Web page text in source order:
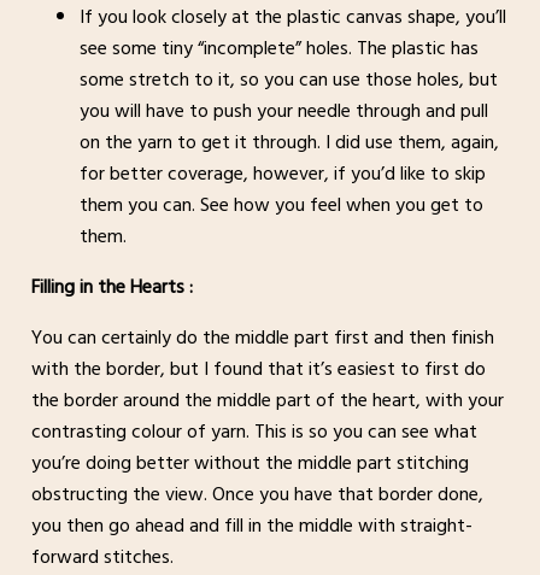
If you look closely at the plastic canvas shape, you’ll
see some tiny “incomplete” holes. The plastic has
some stretch to it, so you can use those holes, but
you will have to push your needle through and pull
on the yarn to get it through. I did use them, again,
for better coverage, however, if you’d like to skip
them you can. See how you feel when you get to
them.
Filling in the Hearts :
You can certainly do the middle part first and then finish
with the border, but I found that it’s easiest to first do
the border around the middle part of the heart, with your
contrasting colour of yarn. This is so you can see what
you’re doing better without the middle part stitching
obstructing the view. Once you have that border done,
you then go ahead and fill in the middle with straight-
forward stitches.